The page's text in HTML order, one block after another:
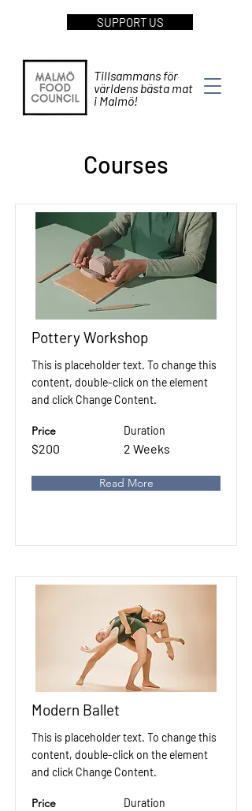
SUPPORT US
Tillsammans för
världens bästa mat
i Malmö!
Courses
Pottery Workshop
This is placeholder text. To change this
content, double-click on the element
and click Change Content.
Price
$200
Duration
2 Weeks
Read More
Modern Ballet
This is placeholder text. To change this
content, double-click on the element
and click Change Content.
Price Duration